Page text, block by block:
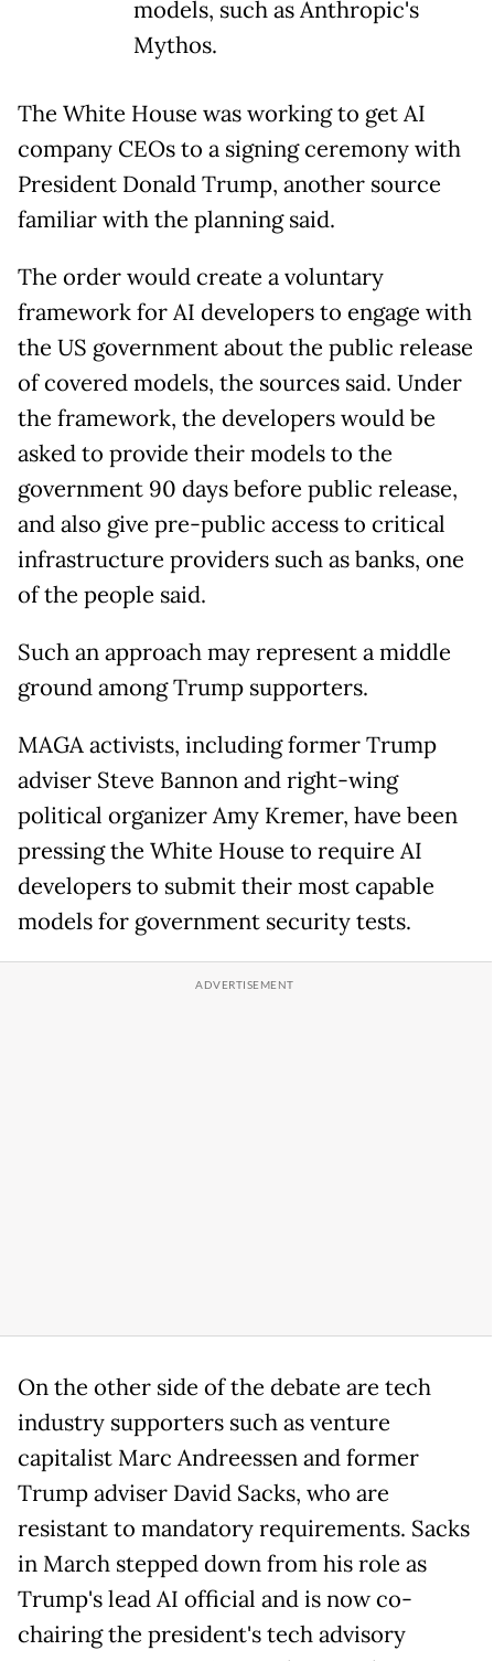
models, such as Anthropic's
Mythos.
The White House was working to get AI
company CEOs to a signing ceremony with
President Donald Trump, another source
familiar with the planning said.
The order would create a voluntary
framework for AI developers to engage with
the US government about the public release
of covered models, the sources said. Under
the framework, the developers would be
asked to provide their models to the
government 90 days before public release,
and also give pre-public access to critical
infrastructure providers such as banks, one
of the people said.
Such an approach may represent a middle
ground among Trump supporters.
MAGA activists, including former Trump
adviser Steve Bannon and right-wing
political organizer Amy Kremer, have been
pressing the White House to require AI
developers to submit their most capable
models for government security tests.
On the other side of the debate are tech
industry supporters such as venture
capitalist Marc Andreessen and former
Trump adviser David Sacks, who are
resistant to mandatory requirements. Sacks
in March stepped down from his role as
Trump's lead AI official and is now co-
chairing the president's tech advisory